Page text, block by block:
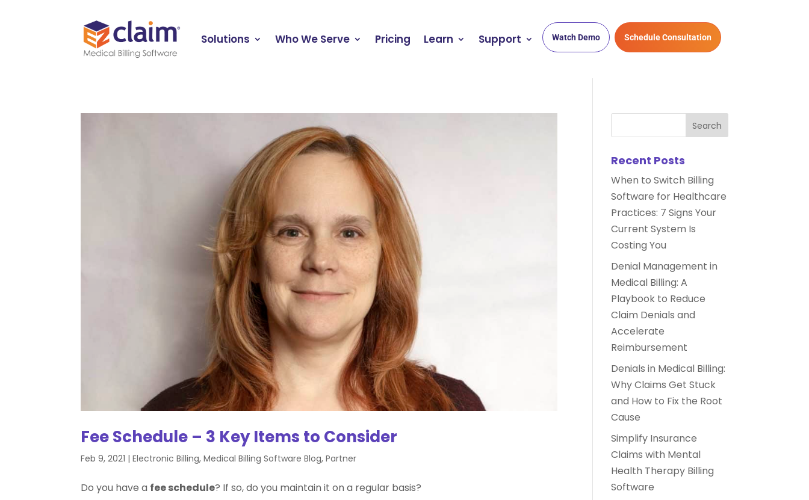
Solutions Who We Serve Pricing Learn Support Watch Demo Schedule Consultation
Fee Schedule – 3 Key Items to Consider
Feb 9, 2021 |Electronic Billing,Medical Billing Software Blog,Partner
Do you have a fee schedule? If so, do you maintain it on a regular basis?
Recent Posts
When to Switch Billing
Software for Healthcare
Practices: 7 Signs Your
Current System Is
Costing You
Denial Management in
Medical Billing: A
Playbook to Reduce
Claim Denials and
Accelerate
Reimbursement
Denials in Medical Billing:
Why Claims Get Stuck
and How to Fix the Root
Cause
Simplify Insurance
Claims with Mental
Health Therapy Billing
Software